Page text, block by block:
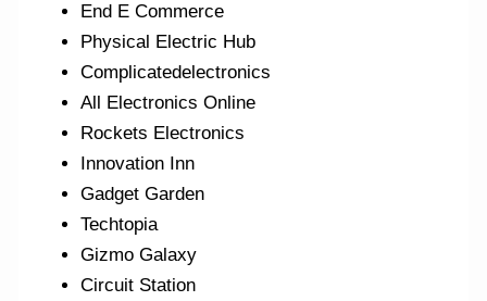
End E Commerce
Physical Electric Hub
Complicatedelectronics
All Electronics Online
Rockets Electronics
Innovation Inn
Gadget Garden
Techtopia
Gizmo Galaxy
Circuit Station